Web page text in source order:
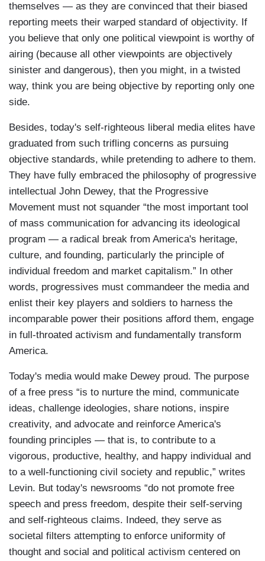
themselves — as they are convinced that their biased
reporting meets their warped standard of objectivity. If
you believe that only one political viewpoint is worthy of
airing (because all other viewpoints are objectively
sinister and dangerous), then you might, in a twisted
way, think you are being objective by reporting only one
side.
Besides, today's self-righteous liberal media elites have
graduated from such trifling concerns as pursuing
objective standards, while pretending to adhere to them.
They have fully embraced the philosophy of progressive
intellectual John Dewey, that the Progressive
Movement must not squander “the most important tool
of mass communication for advancing its ideological
program — a radical break from America's heritage,
culture, and founding, particularly the principle of
individual freedom and market capitalism.” In other
words, progressives must commandeer the media and
enlist their key players and soldiers to harness the
incomparable power their positions afford them, engage
in full-throated activism and fundamentally transform
America.
Today's media would make Dewey proud. The purpose
of a free press “is to nurture the mind, communicate
ideas, challenge ideologies, share notions, inspire
creativity, and advocate and reinforce America's
founding principles — that is, to contribute to a
vigorous, productive, healthy, and happy individual and
to a well-functioning civil society and republic,” writes
Levin. But today's newsrooms “do not promote free
speech and press freedom, despite their self-serving
and self-righteous claims. Indeed, they serve as
societal filters attempting to enforce uniformity of
thought and social and political activism centered on